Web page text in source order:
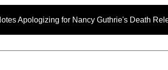
for Nancy Guthrie's Death Released